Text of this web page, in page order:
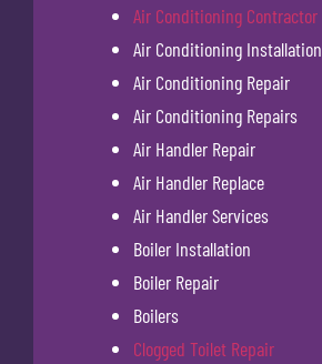
Air Conditioning Contractor
Air Conditioning Installation
Air Conditioning Repair
Air Conditioning Repairs
Air Handler Repair
Air Handler Replace
Air Handler Services
Boiler Installation
Boiler Repair
Boilers
Clogged Toilet Repair